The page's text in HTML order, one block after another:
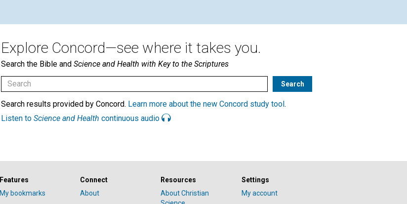
Explore Concord—see where it takes you.
Search the Bible and Science and Health with Key to the Scriptures
Search results provided by Concord. Learn more about the new Concord study tool.
Listen to Science and Health continuous audio
Features
My bookmarks
Connect
About
Resources
About Christian
Settings
My account